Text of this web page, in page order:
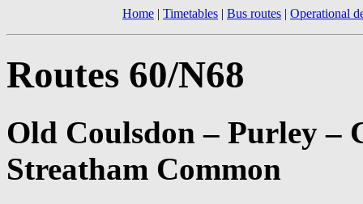
Home | Timetables | Bus routes | Operational
Routes 60/N68
Old Coulsdon – Purley –
Streatham Common